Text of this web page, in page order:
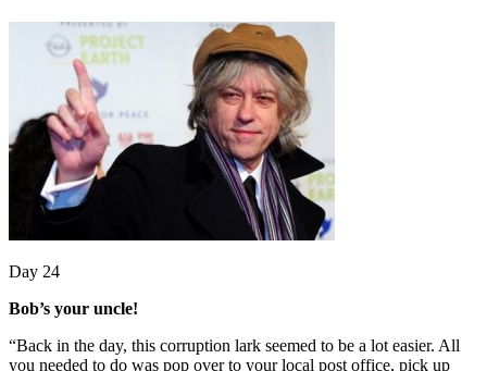
Day 24
Bob’s your uncle!
“Back in the day, this corruption lark seemed to be a lot easier. All
you needed to do was pop over to your local post office, pick up